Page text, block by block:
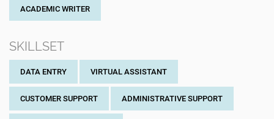
ACADEMIC WRITER
SKILLSET
DATA ENTRY VIRTUAL ASSISTANT
CUSTOMER SUPPORT ADMINISTRATIVE SUPPORT